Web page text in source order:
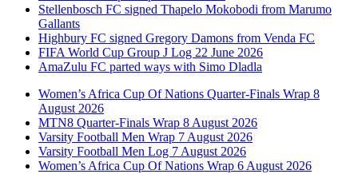
Stellenbosch FC signed Thapelo Mokobodi from Marumo
Gallants
Highbury FC signed Gregory Damons from Venda FC
FIFA World Cup Group J Log 22 June 2026
AmaZulu FC parted ways with Simo Dladla
Women’s Africa Cup Of Nations Quarter-Finals Wrap 8
August 2026
MTN8 Quarter-Finals Wrap 8 August 2026
Varsity Football Men Wrap 7 August 2026
Varsity Football Men Log 7 August 2026
Women’s Africa Cup Of Nations Wrap 6 August 2026